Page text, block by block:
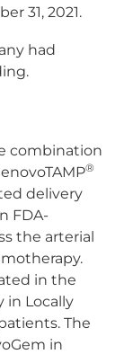
31, 2021.
had
combination
®
delivery
FDA-
the arterial
in the
in Locally
The
in